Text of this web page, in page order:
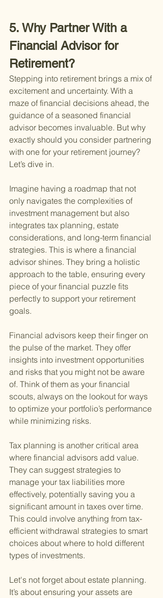
5. Why Partner With a
Financial Advisor for
Retirement?
Stepping into retirement brings a mix of
excitement and uncertainty. With a
maze of financial decisions ahead, the
guidance of a seasoned financial
advisor becomes invaluable. But why
exactly should you consider partnering
with one for your retirement journey?
Let’s dive in.
Imagine having a roadmap that not
only navigates the complexities of
investment management but also
integrates tax planning, estate
considerations, and long-term financial
strategies. This is where a financial
advisor shines. They bring a holistic
approach to the table, ensuring every
piece of your financial puzzle fits
perfectly to support your retirement
goals.
Financial advisors keep their finger on
the pulse of the market. They offer
insights into investment opportunities
and risks that you might not be aware
of. Think of them as your financial
scouts, always on the lookout for ways
to optimize your portfolio’s performance
while minimizing risks.
Tax planning is another critical area
where financial advisors add value.
They can suggest strategies to
manage your tax liabilities more
effectively, potentially saving you a
significant amount in taxes over time.
This could involve anything from tax-
efficient withdrawal strategies to smart
choices about where to hold different
types of investments.
Let's not forget about estate planning.
It’s about ensuring your assets are